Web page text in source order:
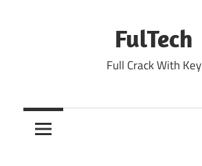
FulTech
Full Crack With Key